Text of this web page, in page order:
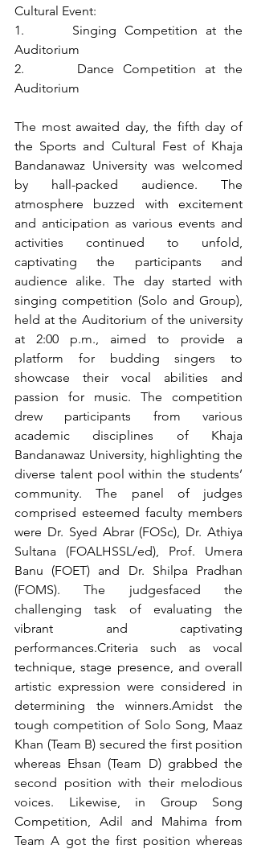
Cultural Event:
1.      Singing Competition at the
Auditorium
2.      Dance Competition at the
Auditorium
The most awaited day, the fifth day of
the Sports and Cultural Fest of Khaja
Bandanawaz University was welcomed
by hall-packed audience. The
atmosphere buzzed with excitement
and anticipation as various events and
activities continued to unfold,
captivating the participants and
audience alike. The day started with
singing competition (Solo and Group),
held at the Auditorium of the university
at 2:00 p.m., aimed to provide a
platform for budding singers to
showcase their vocal abilities and
passion for music. The competition
drew participants from various
academic disciplines of Khaja
Bandanawaz University, highlighting the
diverse talent pool within the students’
community. The panel of judges
comprised esteemed faculty members
were Dr. Syed Abrar (FOSc), Dr. Athiya
Sultana (FOALHSSL/ed), Prof. Umera
Banu (FOET) and Dr. Shilpa Pradhan
(FOMS). The judgesfaced the
challenging task of evaluating the
vibrant and captivating
performances.Criteria such as vocal
technique, stage presence, and overall
artistic expression were considered in
determining the winners.Amidst the
tough competition of Solo Song, Maaz
Khan (Team B) secured the first position
whereas Ehsan (Team D) grabbed the
second position with their melodious
voices. Likewise, in Group Song
Competition, Adil and Mahima from
Team A got the first position whereas